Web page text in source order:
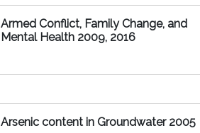
Armed Conflict, Family Change, and
Mental Health 2009, 2016
Arsenic content in Groundwater 2005